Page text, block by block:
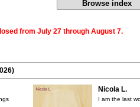
from July 27 through August 7.
Nicola L.
I am the last